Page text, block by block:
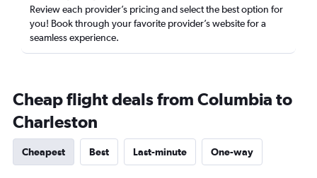
Review each provider’s pricing and select the best option for
you! Book through your favorite provider’s website for a
seamless experience.
Cheap flight deals from Columbia to
Charleston
Cheapest Best Last-minute One-way